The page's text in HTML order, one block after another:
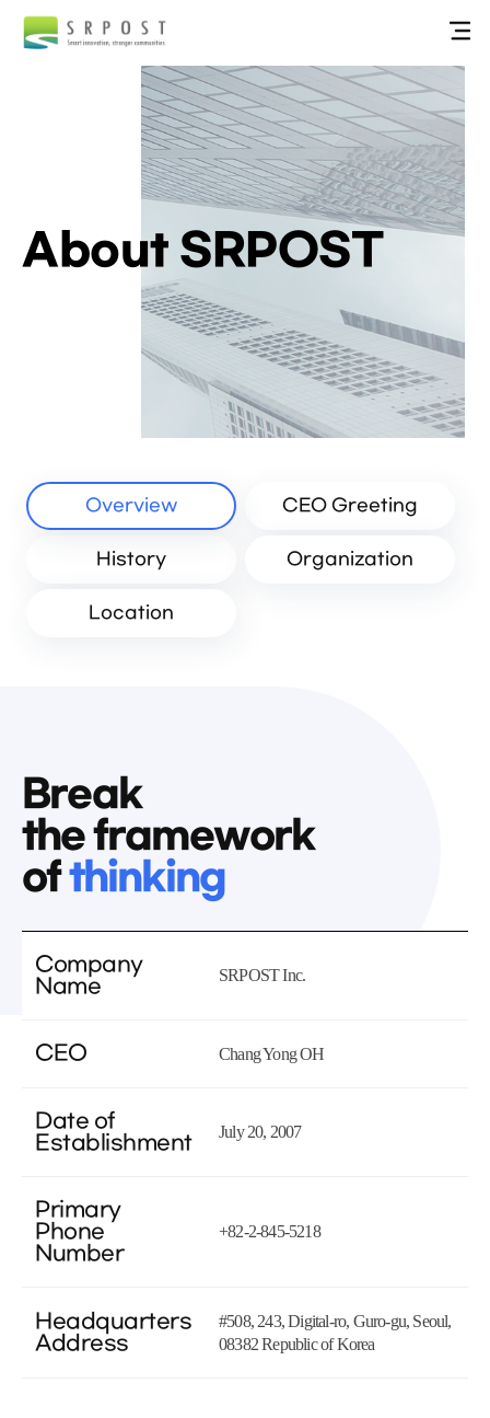
About SRPOST
Overview CEO Greeting
History Organization
Location
Break
the framework
ofthinking
Company
Name
SRPOST Inc.
CEO Chang Yong OH
Date of
Establishment
July 20, 2007
Primary
Phone
Number
+82-2-845-5218
Headquarters
Address
#508, 243, Digital-ro, Guro-gu, Seoul,
08382 Republic of Korea